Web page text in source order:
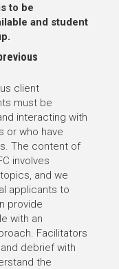
to be
and student
client
must be
interacting with
or who have
The content of
involves
and we
applicants to
provide
with an
Facilitators
debrief with
the